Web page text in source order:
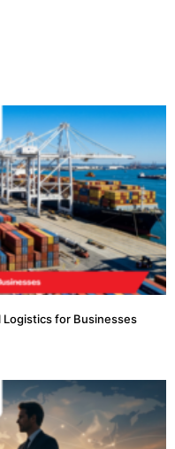
Logistics for Businesses